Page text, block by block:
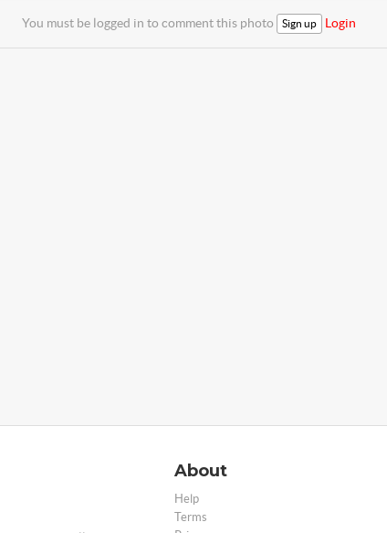
You must be logged in to comment this photo Sign up Login
About
Help
Terms